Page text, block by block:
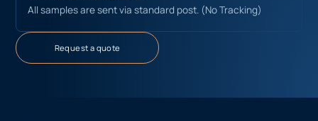
All samples are sent via standard post. (No Tracking)
Request a quote